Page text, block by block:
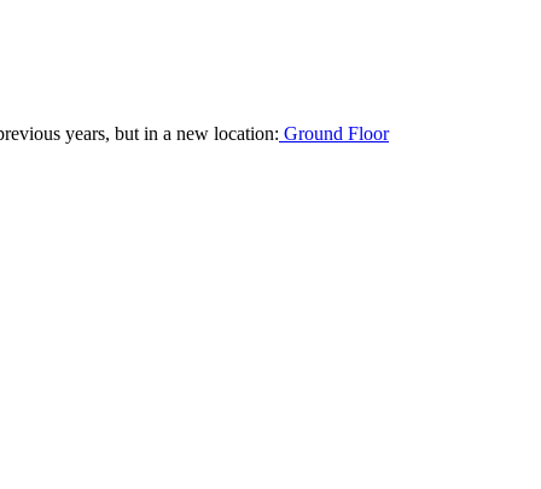
years, but in a new location: Ground Floor